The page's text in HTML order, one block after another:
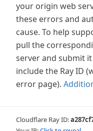
your origin web
these errors and
cause. To help
pull the
server and submit
include the Ray ID
error page).
Cloudflare Ray ID: